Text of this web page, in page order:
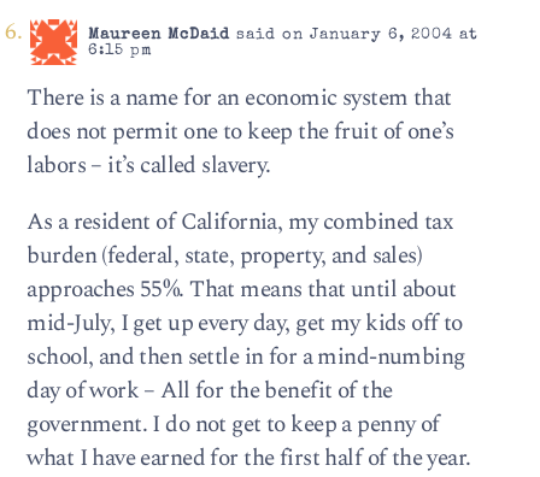
Maureen McDaidsaid on January 6, 2004 at
6:15 pm
There is a name for an economic system that
does not permit one to keep the fruit of one’s
labors – it’s called slavery.
As a resident of California, my combined tax
burden (federal, state, property, and sales)
approaches 55%. That means that until about
mid-July, I get up every day, get my kids off to
school, and then settle in for a mind-numbing
day of work – All for the benefit of the
government. I do not get to keep a penny of
what I have earned for the first half of the year.